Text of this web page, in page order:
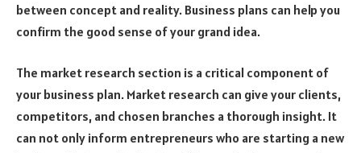
between concept and reality. Business plans can help you
confirm the good sense of your grand idea.
The market research section is a critical component of
your business plan. Market research can give your clients,
competitors, and chosen branches a thorough insight. It
can not only inform entrepreneurs who are starting a new